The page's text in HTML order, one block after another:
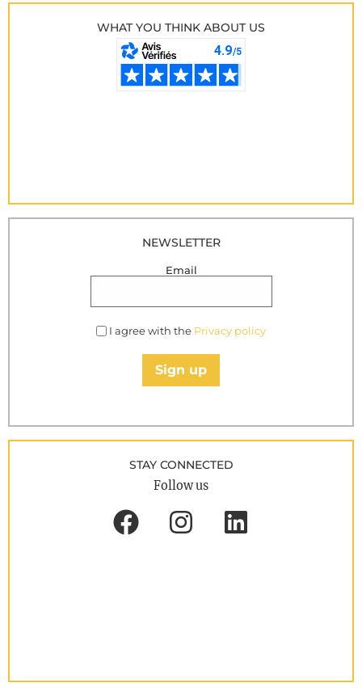
WHAT YOU THINK ABOUT US
NEWSLETTER
Email
I agree with the Privacy policy
Sign up
STAY CONNECTED
Follow us